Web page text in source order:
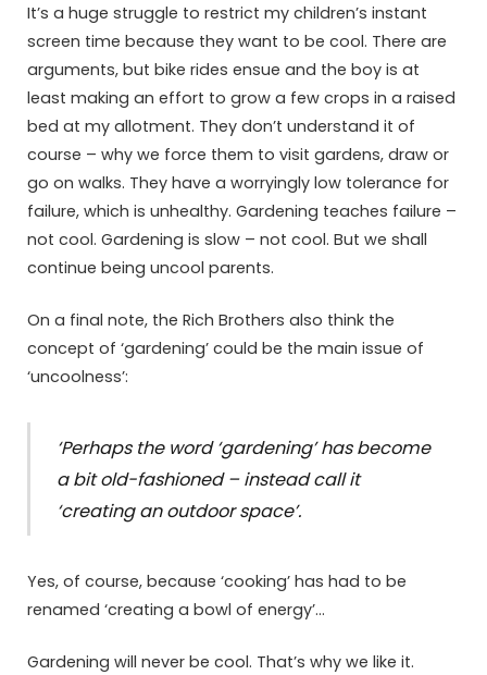
It’s a huge struggle to restrict my children’s instant
screen time because they want to be cool. There are
arguments, but bike rides ensue and the boy is at
least making an effort to grow a few crops in a raised
bed at my allotment. They don’t understand it of
course – why we force them to visit gardens, draw or
go on walks. They have a worryingly low tolerance for
failure, which is unhealthy. Gardening teaches failure –
not cool. Gardening is slow – not cool. But we shall
continue being uncool parents.
On a final note, the Rich Brothers also think the
concept of ‘gardening’ could be the main issue of
‘uncoolness’:
‘Perhaps the word ‘gardening’ has become
a bit old-fashioned – instead call it
‘creating an outdoor space’.
Yes, of course, because ‘cooking’ has had to be
renamed ‘creating a bowl of energy’…
Gardening will never be cool. That’s why we like it.